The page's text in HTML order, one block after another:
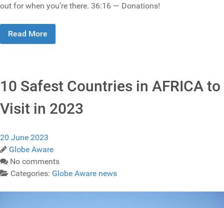
out for when you’re there. 36:16 — Donations!
Read More
10 Safest Countries in AFRICA to
Visit in 2023
20 June 2023
Globe Aware
No comments
Categories: Globe Aware news